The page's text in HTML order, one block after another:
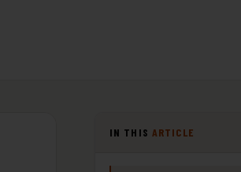
IN THIS ARTICLE